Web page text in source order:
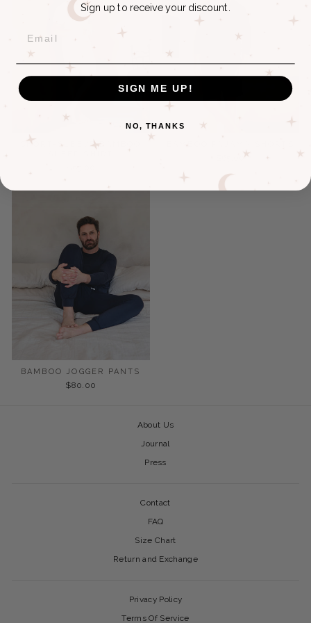
SHORT-SLEEVE BAMBOO
BAMBOO PAJAMA SHORTS
BAMBOO JOGGER PANTS
$80.00
About Us
Journal
Press
Contact
FAQ
Size Chart
Return and Exchange
Privacy Policy
Terms Of Service
Sign up to receive your discount.
SIGN ME UP!
NO, THANKS